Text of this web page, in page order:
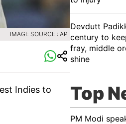
IMAGE SOURCE : AP
Indies to
Devdutt
century to
fray, middle
shine
Top
PM Modi